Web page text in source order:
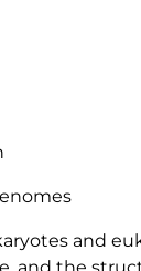
and
and the